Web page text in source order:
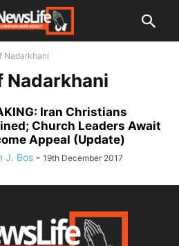
Nadarkhani
Nadarkhani
Iran Christians
Church Leaders Await
Appeal (Update)
J. Bos - 19th December 2017